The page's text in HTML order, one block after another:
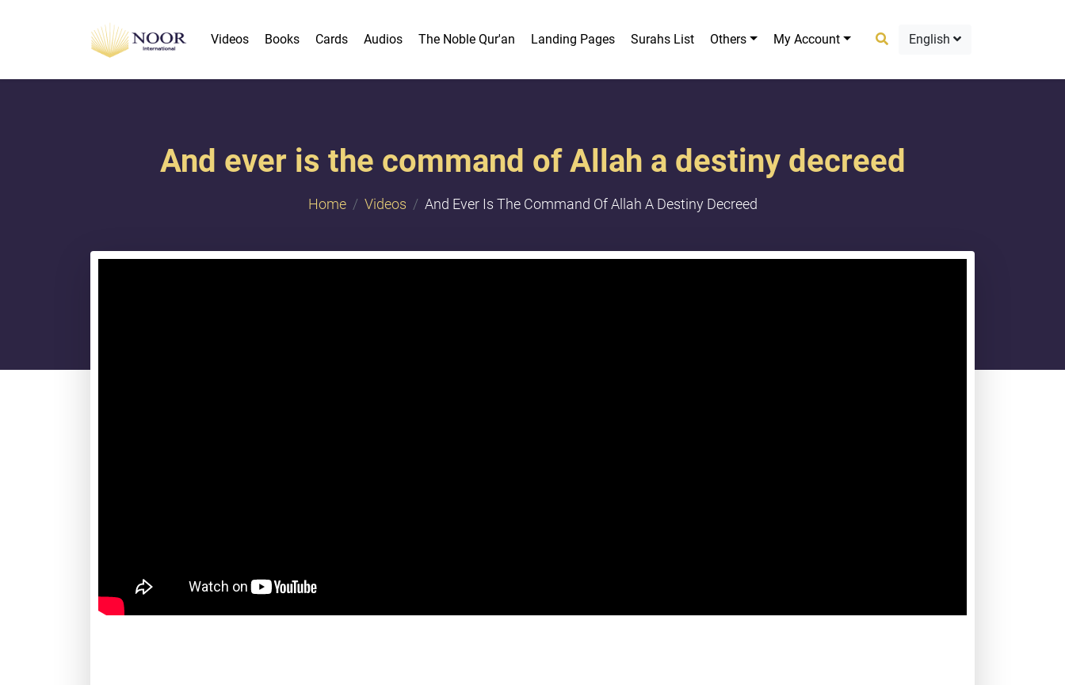
Videos Books Cards Audios The Noble Qur'an Landing Pages Surahs List Others My Account English
And ever is the command of Allah a destiny decreed
Home Videos And Ever Is The Command Of Allah A Destiny Decreed